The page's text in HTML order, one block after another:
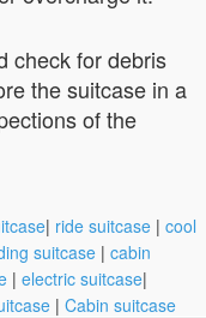
check for debris
the suitcase in a
of the
| ride suitcase | cool
suitcase | cabin
| electric suitcase|
| Cabin suitcase